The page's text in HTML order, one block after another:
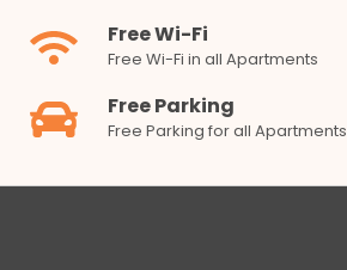
Free Wi-Fi
Free Wi-Fi in all Apartments
Free Parking
Free Parking for all Apartments